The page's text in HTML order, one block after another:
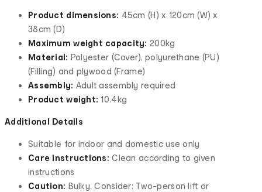
Product dimensions: 45cm (H) x 120cm (W) x
38cm (D)
Maximum weight capacity: 200kg
Material: Polyester (Cover), polyurethane (PU)
(Filling) and plywood (Frame)
Assembly: Adult assembly required
Product weight: 10.4kg
Additional Details
Suitable for indoor and domestic use only
Care instructions:Clean according to given
instructions
Caution: Bulky. Consider: Two-person lift or